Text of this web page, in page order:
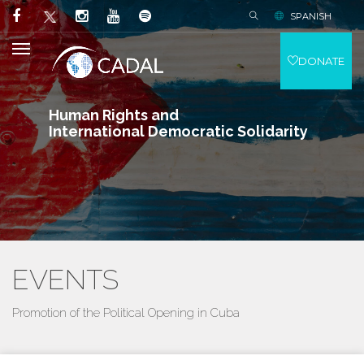
Human Rights and
International Democratic Solidarity
SPANISH
DONATE
EVENTS
Promotion of the Political Opening in Cuba